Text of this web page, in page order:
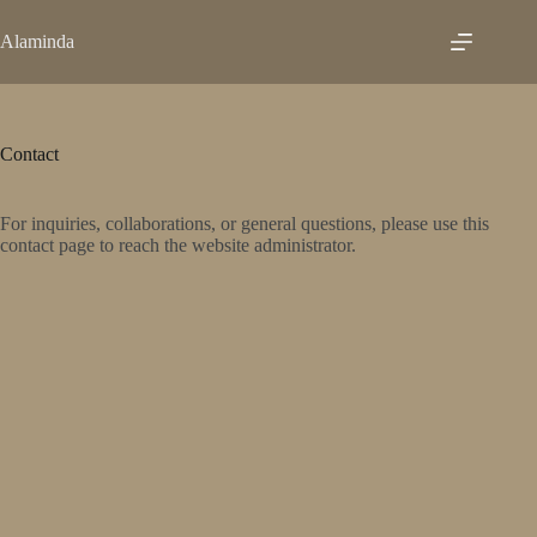
to
content
Alaminda
Contact
For inquiries, collaborations, or general questions, please use this
contact page to reach the website administrator.